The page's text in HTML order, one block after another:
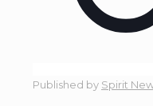
Published by Spirit